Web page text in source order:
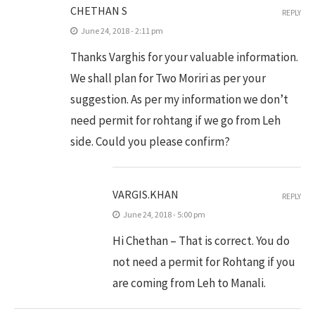
CHETHAN S
June 24, 2018 - 2:11 pm
Thanks Varghis for your valuable information.
We shall plan for Two Moriri as per your
suggestion. As per my information we don’t
need permit for rohtang if we go from Leh
side. Could you please confirm?
REPLY
VARGIS.KHAN
June 24, 2018 - 5:00 pm
Hi Chethan – That is correct. You do
not need a permit for Rohtang if you
are coming from Leh to Manali.
REPLY